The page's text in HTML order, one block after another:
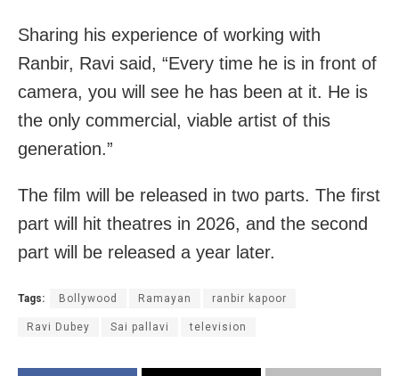
Sharing his experience of working with
Ranbir, Ravi said, “Every time he is in front of
camera, you will see he has been at it. He is
the only commercial, viable artist of this
generation.”
The film will be released in two parts. The first
part will hit theatres in 2026, and the second
part will be released a year later.
Tags: Bollywood Ramayan ranbir kapoor
Ravi Dubey Sai pallavi television